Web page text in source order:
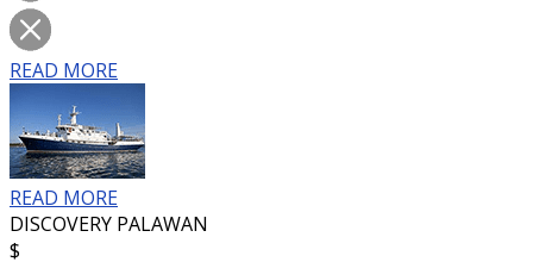
READ MORE
READ MORE
DISCOVERY PALAWAN
$